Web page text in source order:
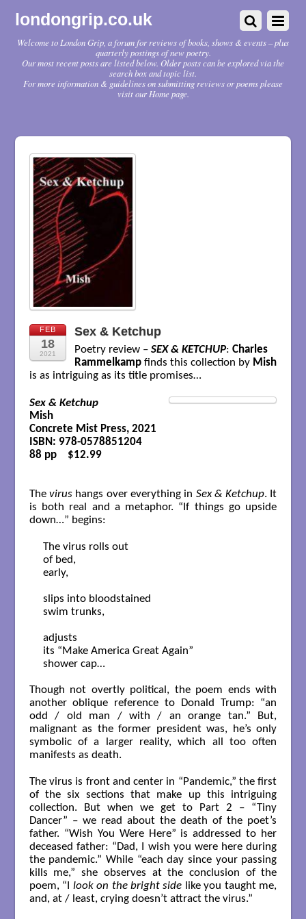
londongrip.co.uk
Welcome to London Grip, a forum for reviews of books, shows & events – plus
quarterly postings of new poetry.
Our most recent posts are listed below. Older posts can be explored via the
search box and topic list.
For more information & guidelines on submitting reviews or poems please
visit our Home page.
FEB
18
2021
Sex & Ketchup
Poetry review –SEX & KETCHUP: Charles
Rammelkampfinds this collection by Mish
is as intriguing as its title promises…
Sex & Ketchup
Mish
Concrete Mist Press, 2021
ISBN: 978-0578851204
88 pp    $12.99
The virushangs over everything in Sex & Ketchup. It
is both real and a metaphor. “If things go upside
down…” begins:
The virus rolls out
of bed,
early,
slips into bloodstained
swim trunks,
adjusts
its “Make America Great Again”
shower cap…
Though not overtly political, the poem ends with
another oblique reference to Donald Trump: “an
odd / old man / with / an orange tan.” But,
malignant as the former president was, he’s only
symbolic of a larger reality, which all too often
manifests as death.
The virus is front and center in “Pandemic,” the first
of the six sections that make up this intriguing
collection. But when we get to Part 2 – “Tiny
Dancer” – we read about the death of the poet’s
father. “Wish You Were Here” is addressed to her
deceased father: “Dad, I wish you were here during
the pandemic.” While “each day since your passing
kills me,” she observes at the conclusion of the
poem, “I look on the bright side like you taught me,
and, at / least, crying doesn’t attract the virus.”